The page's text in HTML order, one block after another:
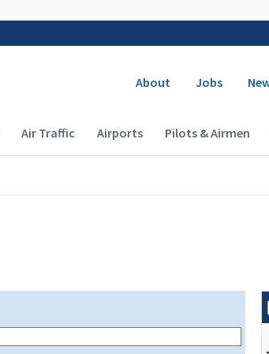
Secondary
About Jobs
navigation (Desktop)
Air Traffic Airports Pilots & Airmen